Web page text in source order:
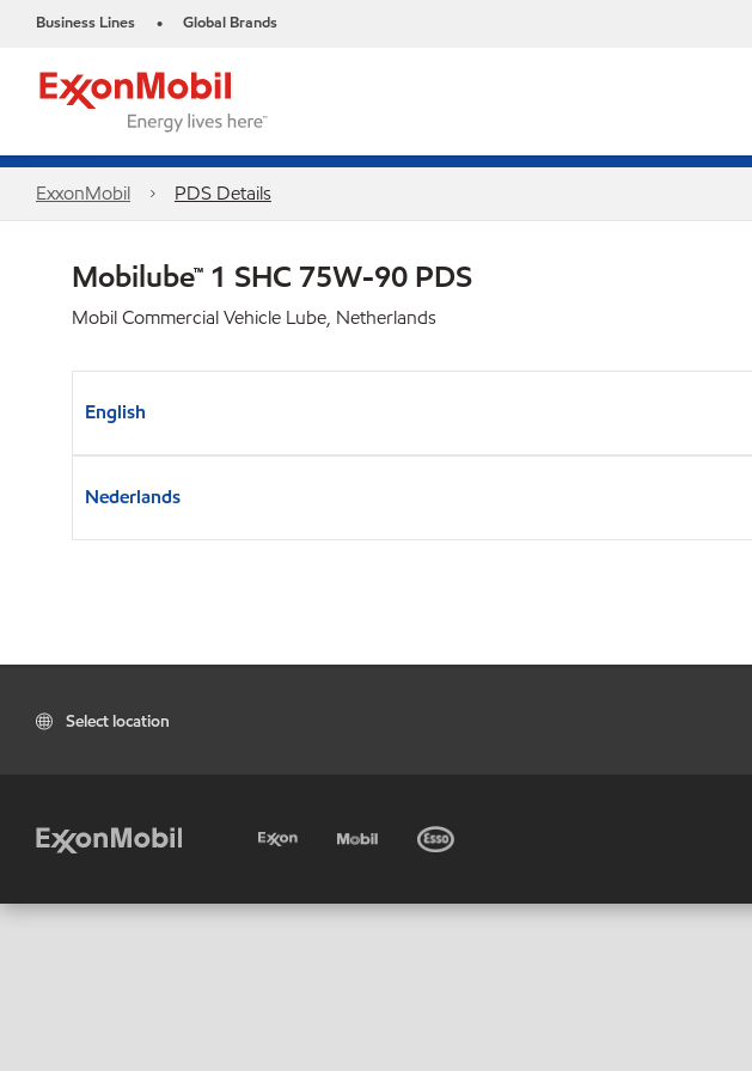
Business Lines • Global Brands
ExxonMobil PDS Details
Mobilube™ 1 SHC 75W-90 PDS
Mobil Commercial Vehicle Lube, Netherlands
English
Nederlands
Select location